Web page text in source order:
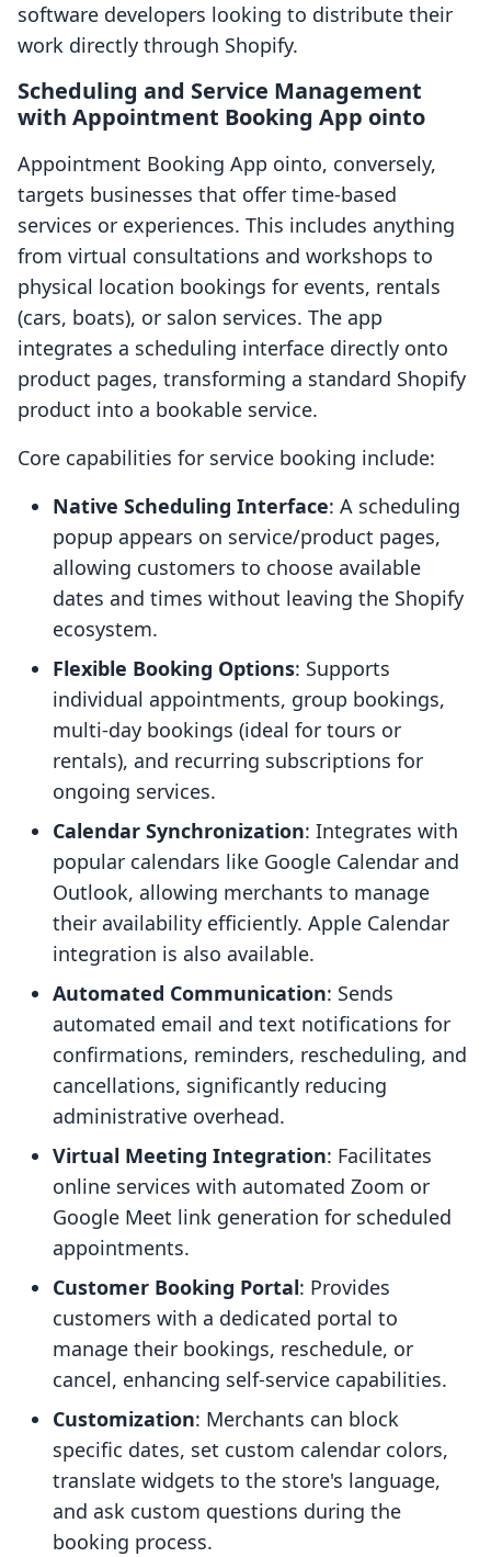
software developers looking to distribute their
work directly through Shopify.
Scheduling and Service Management
with Appointment Booking App ointo
Appointment Booking App ointo, conversely,
targets businesses that offer time-based
services or experiences. This includes anything
from virtual consultations and workshops to
physical location bookings for events, rentals
(cars, boats), or salon services. The app
integrates a scheduling interface directly onto
product pages, transforming a standard Shopify
product into a bookable service.
Core capabilities for service booking include:
Native Scheduling Interface: A scheduling
popup appears on service/product pages,
allowing customers to choose available
dates and times without leaving the Shopify
ecosystem.
Flexible Booking Options: Supports
individual appointments, group bookings,
multi-day bookings (ideal for tours or
rentals), and recurring subscriptions for
ongoing services.
Calendar Synchronization: Integrates with
popular calendars like Google Calendar and
Outlook, allowing merchants to manage
their availability efficiently. Apple Calendar
integration is also available.
Automated Communication: Sends
automated email and text notifications for
confirmations, reminders, rescheduling, and
cancellations, significantly reducing
administrative overhead.
Virtual Meeting Integration: Facilitates
online services with automated Zoom or
Google Meet link generation for scheduled
appointments.
Customer Booking Portal: Provides
customers with a dedicated portal to
manage their bookings, reschedule, or
cancel, enhancing self-service capabilities.
Customization: Merchants can block
specific dates, set custom calendar colors,
translate widgets to the store's language,
and ask custom questions during the
booking process.